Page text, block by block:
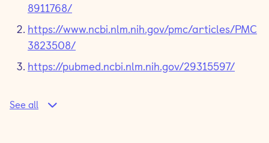
8911768/
https://www.ncbi.nlm.nih.gov/pmc/articles/PMC
3823508/
https://pubmed.ncbi.nlm.nih.gov/29315597/
See all